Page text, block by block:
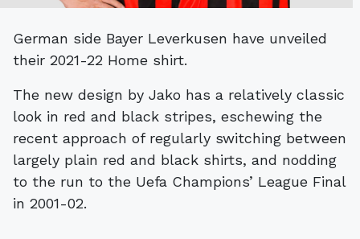
German side Bayer Leverkusen have unveiled
their 2021-22 Home shirt.
The new design by Jako has a relatively classic
look in red and black stripes, eschewing the
recent approach of regularly switching between
largely plain red and black shirts, and nodding
to the run to the Uefa Champions’ League Final
in 2001-02.